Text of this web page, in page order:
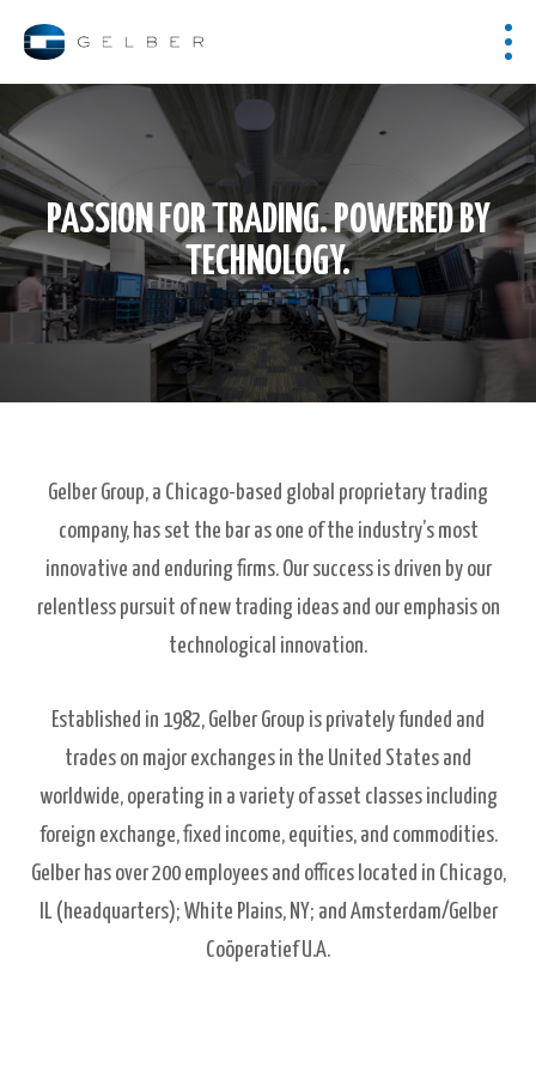
PASSION FOR TRADING. POWERED BY
TECHNOLOGY.
Gelber Group, a Chicago-based global proprietary trading
company, has set the bar as one of the industry’s most
innovative and enduring firms. Our success is driven by our
relentless pursuit of new trading ideas and our emphasis on
technological innovation.
Established in 1982, Gelber Group is privately funded and
trades on major exchanges in the United States and
worldwide, operating in a variety of asset classes including
foreign exchange, fixed income, equities, and commodities.
Gelber has over 200 employees and offices located in Chicago,
IL (headquarters); White Plains, NY; and Amsterdam/Gelber
Coöperatief U.A.